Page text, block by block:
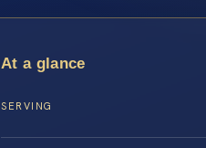
At a glance
SERVING